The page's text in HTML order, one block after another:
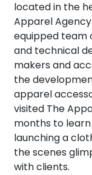
located in the
Apparel
equipped team
and technical
makers and
the
apparel
visited The
months to
launching a
the scenes
with clients.